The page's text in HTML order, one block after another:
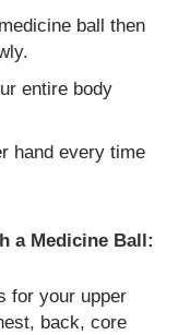
ball then
entire body
hand every time
a Medicine Ball:
for your upper
back, core